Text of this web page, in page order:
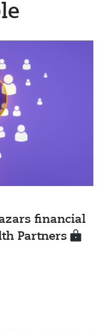
financial
Partners